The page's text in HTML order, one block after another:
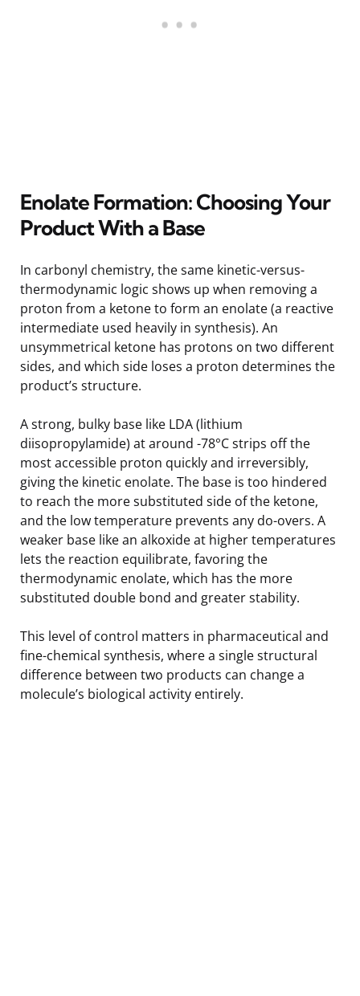
Enolate Formation: Choosing Your
Product With a Base
In carbonyl chemistry, the same kinetic-versus-
thermodynamic logic shows up when removing a
proton from a ketone to form an enolate (a reactive
intermediate used heavily in synthesis). An
unsymmetrical ketone has protons on two different
sides, and which side loses a proton determines the
product’s structure.
A strong, bulky base like LDA (lithium
diisopropylamide) at around -78°C strips off the
most accessible proton quickly and irreversibly,
giving the kinetic enolate. The base is too hindered
to reach the more substituted side of the ketone,
and the low temperature prevents any do-overs. A
weaker base like an alkoxide at higher temperatures
lets the reaction equilibrate, favoring the
thermodynamic enolate, which has the more
substituted double bond and greater stability.
This level of control matters in pharmaceutical and
fine-chemical synthesis, where a single structural
difference between two products can change a
molecule’s biological activity entirely.